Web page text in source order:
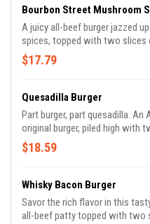
Bourbon Street Mushroom
A juicy all-beef burger jazzed
spices, topped with two slices
cheese, sautéed onions &
house-made garlic mayo on a
$17.79
Quesadilla Burger
Part burger, part quesadilla. An
original burger, piled high with
Pepper Jack cheese, Mexi-
smoked bacon, house-made
with classic fries.
$18.59
Whisky Bacon Burger
Savor the rich flavor in this
all-beef patty topped with two